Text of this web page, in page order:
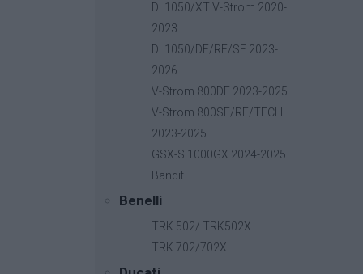
DL1050/XT V-Strom 2020-
2023
DL1050/DE/RE/SE 2023-
2026
V-Strom 800DE 2023-2025
V-Strom 800SE/RE/TECH
2023-2025
GSX-S 1000GX 2024-2025
Bandit
Benelli
TRK 502/ TRK502X
TRK 702/702X